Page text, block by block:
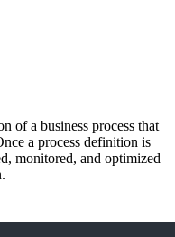
of a business process that
a process definition is
monitored, and optimized